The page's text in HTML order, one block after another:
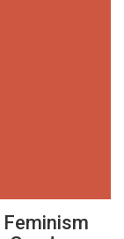
Feminism